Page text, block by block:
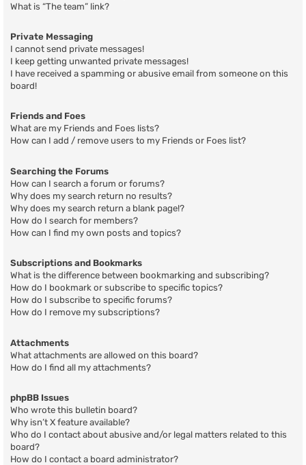
What is “The team” link?
Private Messaging
I cannot send private messages!
I keep getting unwanted private messages!
I have received a spamming or abusive email from someone on this
board!
Friends and Foes
What are my Friends and Foes lists?
How can I add / remove users to my Friends or Foes list?
Searching the Forums
How can I search a forum or forums?
Why does my search return no results?
Why does my search return a blank page!?
How do I search for members?
How can I find my own posts and topics?
Subscriptions and Bookmarks
What is the difference between bookmarking and subscribing?
How do I bookmark or subscribe to specific topics?
How do I subscribe to specific forums?
How do I remove my subscriptions?
Attachments
What attachments are allowed on this board?
How do I find all my attachments?
phpBB Issues
Who wrote this bulletin board?
Why isn’t X feature available?
Who do I contact about abusive and/or legal matters related to this
board?
How do I contact a board administrator?